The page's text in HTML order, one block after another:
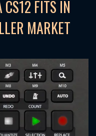
CS12 FITS IN
MARKET